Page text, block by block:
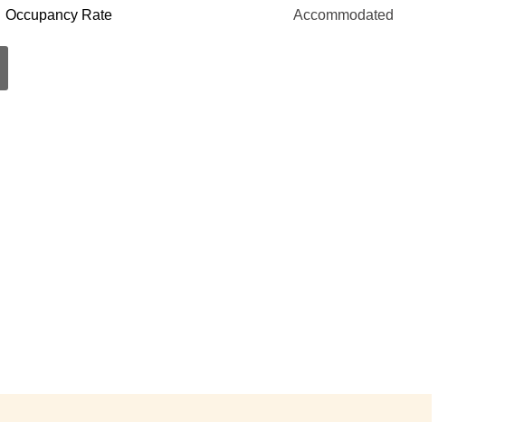
Occupancy Rate Accommodated